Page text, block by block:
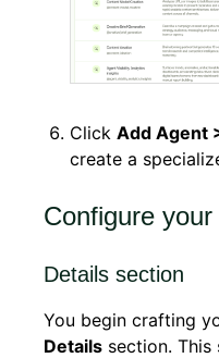
Click Add Agent
create a
Configure
Details section
You begin crafting
Details section.